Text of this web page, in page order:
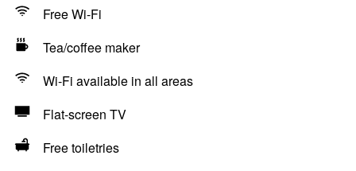
Free Wi-Fi
Tea/coffee maker
Wi-Fi available in all areas
Flat-screen TV
Free toiletries